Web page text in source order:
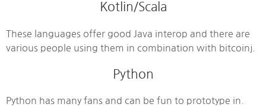
Kotlin/Scala
These languages offer good Java interop and there are
various people using them in combination with bitcoinj.
Python
Python has many fans and can be fun to prototype in.